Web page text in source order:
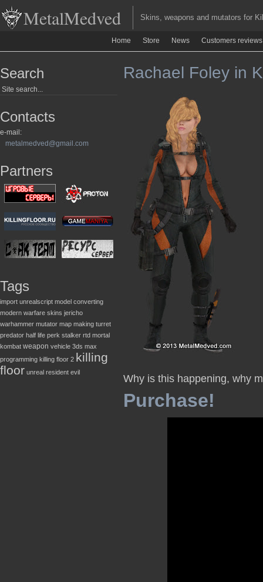
MetalMedved Skins, weapons and mutators for
Home Store News Customers reviews
Search
Contacts
e-mail:
metalmedved@gmail.com
Partners
Tags
import unrealscript model converting
modern warfare skins jericho
warhammer mutator map making turret
predator half life perk stalker rtd mortal
kombat weapon vehicle 3ds max
programming killing floor 2 killing
floor unreal resident evil
Rachael Foley in
Why is this happening, why
Purchase!